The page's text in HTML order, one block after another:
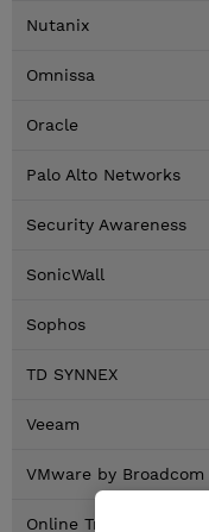
Nutanix
Omnissa
Oracle
Palo Alto Networks
Security Awareness
SonicWall
Sophos
TD SYNNEX
Veeam
VMware by Broadcom
Online Training Options